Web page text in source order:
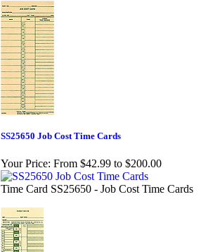
SS25650 Job Cost Time Cards
Your Price: From $42.99 to $200.00
Time Card SS25650 - Job Cost Time Cards